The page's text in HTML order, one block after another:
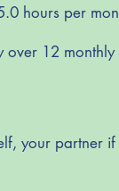
hours per
over 12 monthly
your partner